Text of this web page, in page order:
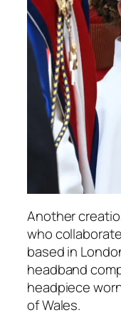
Another
who
based in
headband
headpiece
of Wales.